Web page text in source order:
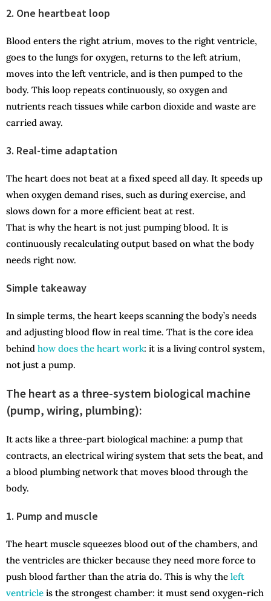
2. One heartbeat loop
Blood enters the right atrium, moves to the right ventricle,
goes to the lungs for oxygen, returns to the left atrium,
moves into the left ventricle, and is then pumped to the
body. This loop repeats continuously, so oxygen and
nutrients reach tissues while carbon dioxide and waste are
carried away.
3. Real-time adaptation
The heart does not beat at a fixed speed all day. It speeds up
when oxygen demand rises, such as during exercise, and
slows down for a more efficient beat at rest.
That is why the heart is not just pumping blood. It is
continuously recalculating output based on what the body
needs right now.
Simple takeaway
In simple terms, the heart keeps scanning the body’s needs
and adjusting blood flow in real time. That is the core idea
behind how does the heart work: it is a living control system,
not just a pump.
The heart as a three-system biological machine
(pump, wiring, plumbing):
It acts like a three-part biological machine: a pump that
contracts, an electrical wiring system that sets the beat, and
a blood plumbing network that moves blood through the
body.
1. Pump and muscle
The heart muscle squeezes blood out of the chambers, and
the ventricles are thicker because they need more force to
push blood farther than the atria do. This is why the left
ventricle is the strongest chamber: it must send oxygen-rich